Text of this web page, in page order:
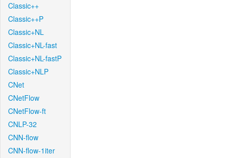
Classic++
Classic++P
Classic+NL
Classic+NL-fast
Classic+NL-fastP
Classic+NLP
CNet
CNetFlow
CNetFlow-ft
CNLP-32
CNN-flow
CNN-flow-1iter